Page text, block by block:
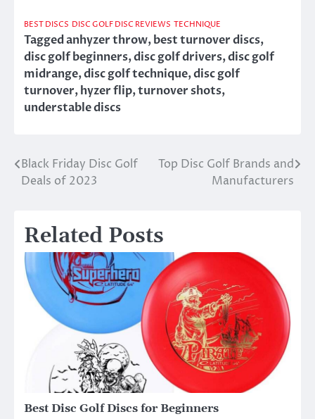
BEST DISCS DISC GOLF DISC REVIEWS TECHNIQUE
Taggedanhyzer throw,best turnover discs,
disc golf beginners,disc golf drivers,disc golf
midrange,disc golf technique,disc golf
turnover,hyzer flip,turnover shots,
understable discs
Post
Black Friday Disc Golf
Deals of 2023
Top Disc Golf Brands and
Manufacturers
Related Posts
Best Disc Golf Discs for Beginners